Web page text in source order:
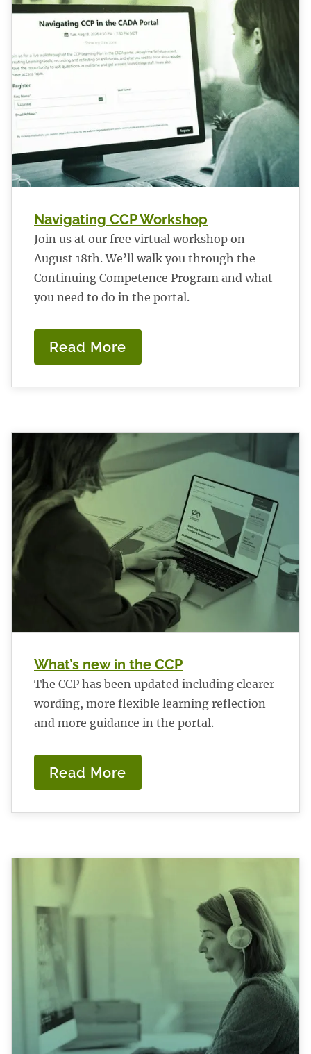
Navigating CCP Workshop
Join us at our free virtual workshop on
August 18th. We’ll walk you through the
Continuing Competence Program and what
you need to do in the portal.
Read More
CCP
What’s new in the CCP
The CCP has been updated including clearer
wording, more flexible learning reflection
and more guidance in the portal.
Read More
new